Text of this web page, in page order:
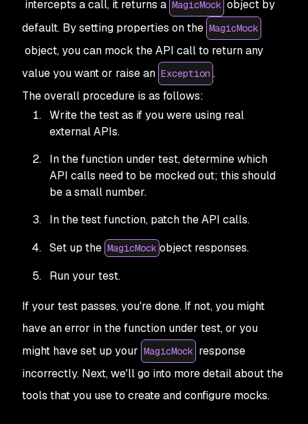
intercepts a call, it returns a MagicMock object by
default. By setting properties on the MagicMock
object, you can mock the API call to return any
value you want or raise an Exception .
The overall procedure is as follows:
Write the test as if you were using real
external APIs.
In the function under test, determine which
API calls need to be mocked out; this should
be a small number.
In the test function, patch the API calls.
Set up the MagicMock object responses.
Run your test.
If your test passes, you're done. If not, you might
have an error in the function under test, or you
might have set up your MagicMock response
incorrectly. Next, we'll go into more detail about the
tools that you use to create and configure mocks.